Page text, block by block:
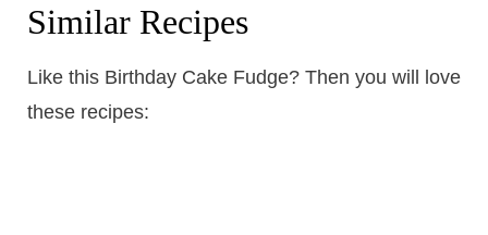
Similar Recipes
Like this Birthday Cake Fudge? Then you will love
these recipes: